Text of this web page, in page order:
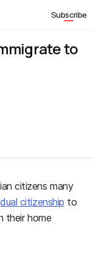
Subscribe
to
citizens many
dual citizenship to
their home